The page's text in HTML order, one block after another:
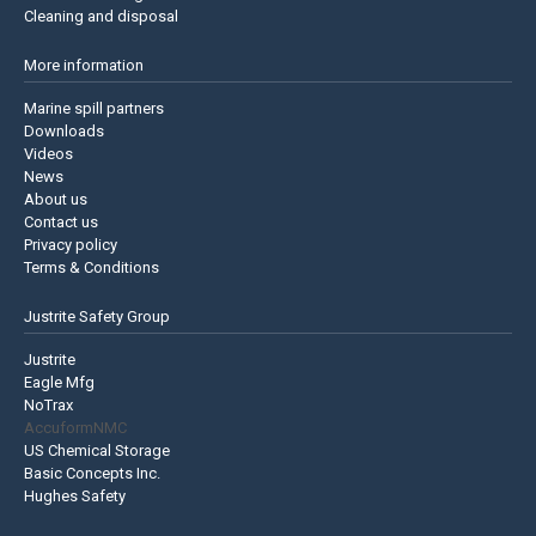
Cleaning and disposal
More information
Marine spill partners
Downloads
Videos
News
About us
Contact us
Privacy policy
Terms & Conditions
Justrite Safety Group
Justrite
Eagle Mfg
NoTrax
AccuformNMC
US Chemical Storage
Basic Concepts Inc.
Hughes Safety